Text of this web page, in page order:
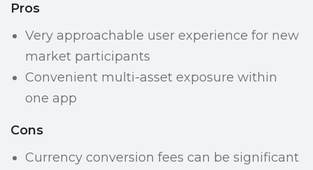
Pros
Very approachable user experience for new
market participants
Convenient multi-asset exposure within
one app
Cons
Currency conversion fees can be significant